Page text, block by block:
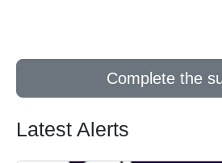
Complete the
Latest Alerts